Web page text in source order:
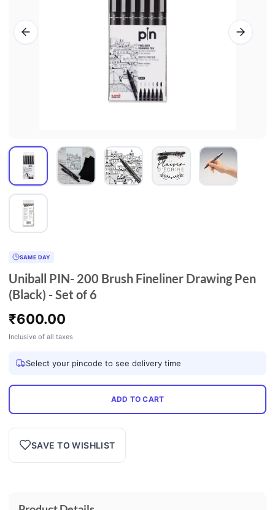
SAME DAY
Uniball PIN- 200 Brush Fineliner Drawing Pen
(Black) - Set of 6
₹600.00
Inclusive of all taxes
Select your pincode to see delivery time
ADD TO CART
SAVE TO WISHLIST